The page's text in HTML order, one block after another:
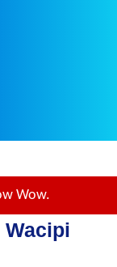
Wow.
Wacipi